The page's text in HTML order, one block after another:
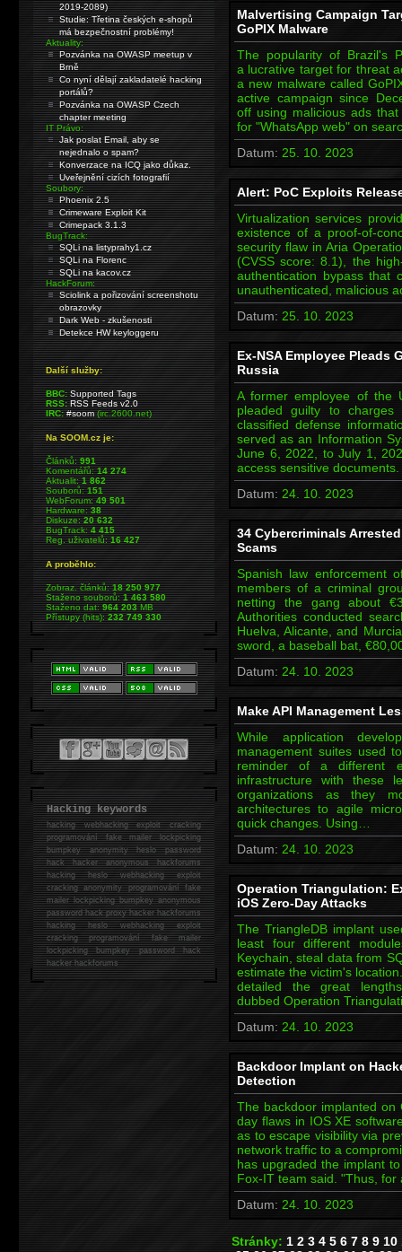
Malvertising Campaign
GoPIX Malware
The popularity of Brazil's
a lucrative target for threat
a new malware called
active campaign since
off using malicious ads
for "WhatsApp web" on
Datum: 25. 10. 2023
Alert: PoC Exploits
Virtualization services
existence of a proof-of-
security flaw in Aria
(CVSS score: 8.1), the
authentication bypass that
unauthenticated, malicious
Datum: 25. 10. 2023
Ex-NSA Employee
Russia
A former employee of the
pleaded guilty to
classified defense
served as an Information
June 6, 2022, to July 1,
access sensitive
Datum: 24. 10. 2023
34 Cybercriminals
Scams
Spanish law enforcement
members of a criminal
netting the gang about
Authorities conducted
Huelva, Alicante, and
sword, a baseball bat,
Datum: 24. 10. 2023
Make API Management
While application
management suites used
reminder of a different
infrastructure with these
organizations as they
architectures to agile
quick changes. Using…
Datum: 24. 10. 2023
Operation Triangulation:
iOS Zero-Day Attacks
The TriangleDB implant
least four different
Keychain, steal data from
estimate the victim's
detailed the great
dubbed Operation
Datum: 24. 10. 2023
Backdoor Implant on
Detection
The backdoor implanted
day flaws in IOS XE
as to escape visibility via
network traffic to a
has upgraded the implant
Fox-IT team said. "Thus,
Datum: 24. 10. 2023
Stránky: 1 2 3 4 5 6 7 8 9 10
2019-2089)
Studie: Třetina českých e-shopů
má bezpečnostní problémy!
Aktuality:
Pozvánka na OWASP meetup v
Brně
Co nyní dělají zakladatelé hacking
portálů?
Pozvánka na OWASP Czech
chapter meeting
IT Právo:
Jak poslat Email, aby se
nejednalo o spam?
Konverzace na ICQ jako důkaz.
Uveřejnění cizích fotografií
Soubory:
Phoenix 2.5
Crimeware Exploit Kit
Crimepack 3.1.3
BugTrack:
SQLi na listyprahy1.cz
SQLi na Florenc
SQLi na kacov.cz
HackForum:
Sciolink a pořizování screenshotu
obrazovky
Dark Web - zkušenosti
Detekce HW keyloggeru
Další služby:
BBC: Supported Tags
RSS: RSS Feeds v2.0
IRC: #soom(irc.2600.net)
Na SOOM.cz je:
Článků:991
Komentářů:14 274
Aktualit:1 862
Souborů:151
WebForum:49 501
Hardware:38
Diskuze:20 632
BugTrack:4 415
Reg. uživatelů:16 427
A proběhlo:
Zobraz. článků:18 250 977
Staženo souborů:1 463 580
Staženo dat:964 203MB
Přístupy (hits):232 749 330
Hacking keywords
hackingwebhacking exploit cracking
programování fake mailer lockpicking
bumpkey anonymity heslo password
hackhacker anonymous hackforums
hackingheslo webhacking exploit
cracking anonymity programování fake
mailer lockpicking bumpkey anonymous
password hack proxy hacker hackforums
hacking heslo webhacking exploit
cracking programování fake mailer
lockpicking bumpkey password hack
hackerhackforums